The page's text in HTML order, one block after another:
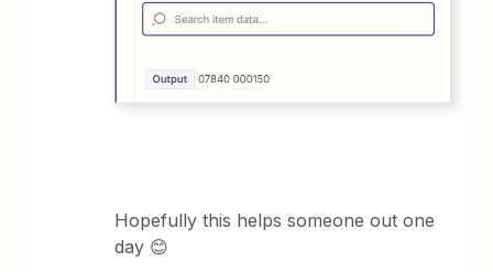
Hopefully this helps someone out one
day 😊